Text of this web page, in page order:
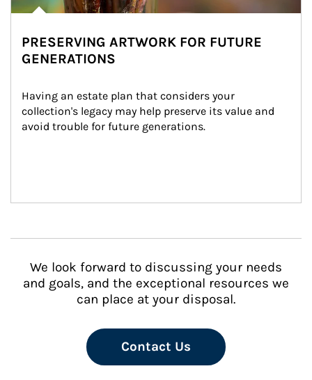
PRESERVING ARTWORK FOR FUTURE
GENERATIONS
Having an estate plan that considers your
collection's legacy may help preserve its value and
avoid trouble for future generations.
We look forward to discussing your needs
and goals, and the exceptional resources we
can place at your disposal.
Contact Us